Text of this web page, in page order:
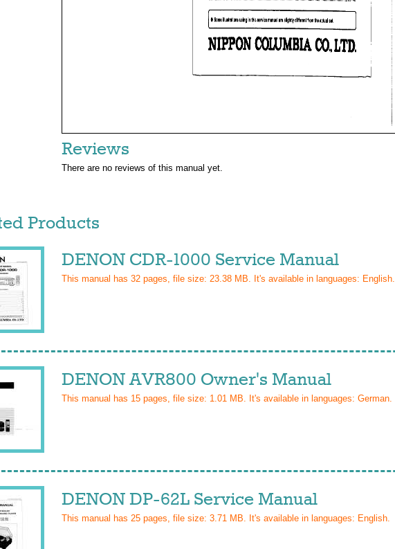
Reviews
There are no reviews of this manual yet.
Products
DENON CDR-1000 Service Manual
This manual has 32 pages, file size: 23.38 MB. It's available in languages: English.
DENON AVR800 Owner's Manual
This manual has 15 pages, file size: 1.01 MB. It's available in languages: German.
DENON DP-62L Service Manual
This manual has 25 pages, file size: 3.71 MB. It's available in languages: English.